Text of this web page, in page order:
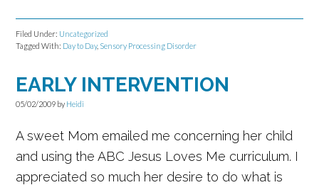
Filed Under: Uncategorized
Tagged With: Day to Day, Sensory Processing Disorder
EARLY INTERVENTION
05/02/2009 by Heidi
A sweet Mom emailed me concerning her child
and using the ABC Jesus Loves Me curriculum. I
appreciated so much her desire to do what is